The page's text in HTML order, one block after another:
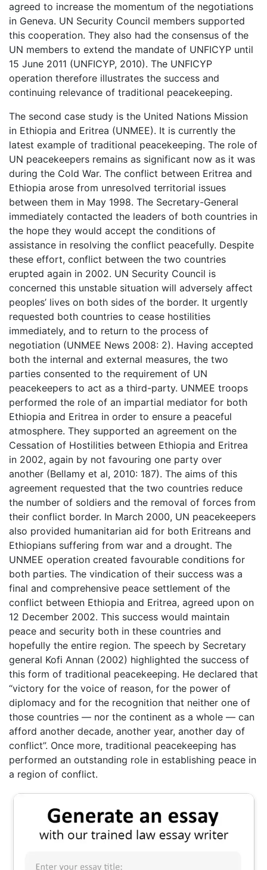
agreed to increase the momentum of the negotiations
in Geneva. UN Security Council members supported
this cooperation. They also had the consensus of the
UN members to extend the mandate of UNFICYP until
15 June 2011 (UNFICYP, 2010). The UNFICYP
operation therefore illustrates the success and
continuing relevance of traditional peacekeeping.
The second case study is the United Nations Mission
in Ethiopia and Eritrea (UNMEE). It is currently the
latest example of traditional peacekeeping. The role of
UN peacekeepers remains as significant now as it was
during the Cold War. The conflict between Eritrea and
Ethiopia arose from unresolved territorial issues
between them in May 1998. The Secretary-General
immediately contacted the leaders of both countries in
the hope they would accept the conditions of
assistance in resolving the conflict peacefully. Despite
these effort, conflict between the two countries
erupted again in 2002. UN Security Council is
concerned this unstable situation will adversely affect
peoples’ lives on both sides of the border. It urgently
requested both countries to cease hostilities
immediately, and to return to the process of
negotiation (UNMEE News 2008: 2). Having accepted
both the internal and external measures, the two
parties consented to the requirement of UN
peacekeepers to act as a third-party. UNMEE troops
performed the role of an impartial mediator for both
Ethiopia and Eritrea in order to ensure a peaceful
atmosphere. They supported an agreement on the
Cessation of Hostilities between Ethiopia and Eritrea
in 2002, again by not favouring one party over
another (Bellamy et al, 2010: 187). The aims of this
agreement requested that the two countries reduce
the number of soldiers and the removal of forces from
their conflict border. In March 2000, UN peacekeepers
also provided humanitarian aid for both Eritreans and
Ethiopians suffering from war and a drought. The
UNMEE operation created favourable conditions for
both parties. The vindication of their success was a
final and comprehensive peace settlement of the
conflict between Ethiopia and Eritrea, agreed upon on
12 December 2002. This success would maintain
peace and security both in these countries and
hopefully the entire region. The speech by Secretary
general Kofi Annan (2002) highlighted the success of
this form of traditional peacekeeping. He declared that
“victory for the voice of reason, for the power of
diplomacy and for the recognition that neither one of
those countries — nor the continent as a whole — can
afford another decade, another year, another day of
conflict”. Once more, traditional peacekeeping has
performed an outstanding role in establishing peace in
a region of conflict.